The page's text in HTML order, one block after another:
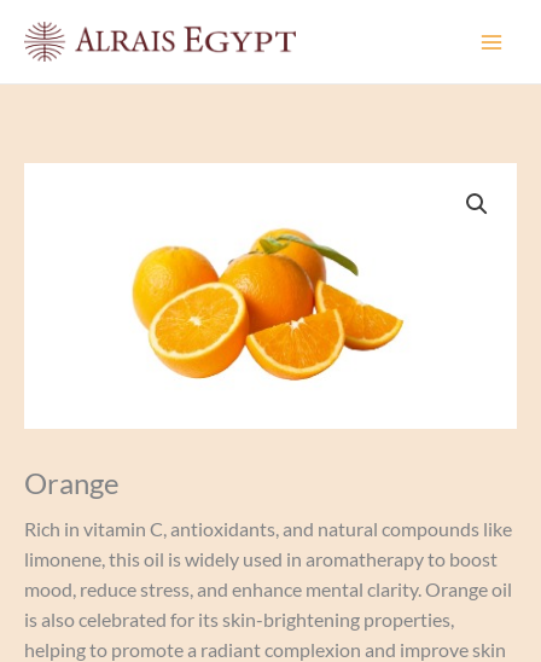
Orange
Rich in vitamin C, antioxidants, and natural compounds like
limonene, this oil is widely used in aromatherapy to boost
mood, reduce stress, and enhance mental clarity. Orange oil
is also celebrated for its skin-brightening properties,
helping to promote a radiant complexion and improve skin